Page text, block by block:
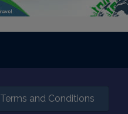
Terms and Conditions